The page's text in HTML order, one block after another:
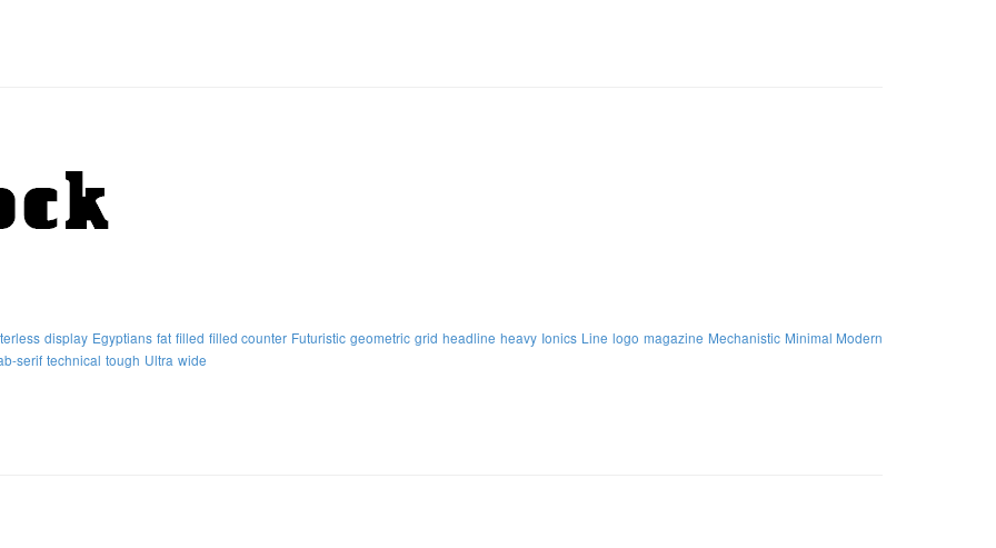
display Egyptians fat filled filled counter Futuristic geometric grid headline heavy Ionics Line logo magazine Mechanistic Minimal Modern
serif technical tough Ultra wide